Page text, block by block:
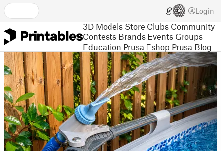
Login
3D Models Store Clubs Community
Contests Brands Events Groups
Education Prusa Eshop Prusa Blog
Meet the designer
in the full Printables interview
READ HERE